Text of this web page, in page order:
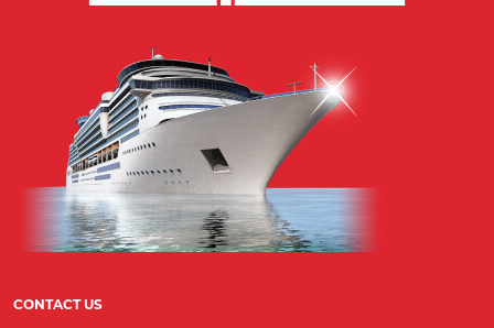
CONTACT US